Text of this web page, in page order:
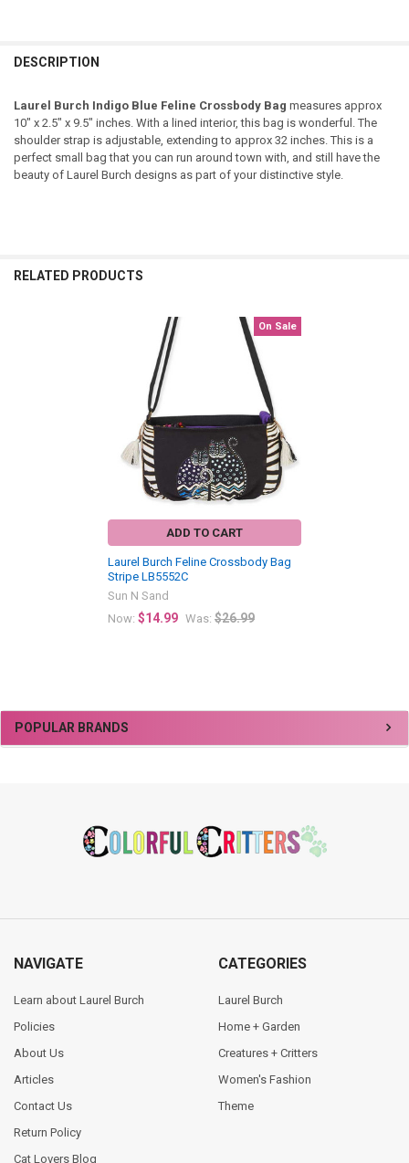
Sidebar
POPULAR BRANDS
DESCRIPTION
Laurel Burch Indigo Blue Feline Crossbody Bag measures approx
10" x 2.5" x 9.5" inches. With a lined interior, this bag is wonderful. The
shoulder strap is adjustable, extending to approx 32 inches. This is a
perfect small bag that you can run around town with, and still have the
beauty of Laurel Burch designs as part of your distinctive style.
RELATED PRODUCTS
On Sale
ADD TO CART
Laurel Burch Feline Crossbody Bag
Stripe LB5552C
Sun N Sand
Now: $14.99 Was: $26.99
NAVIGATE
Learn about Laurel Burch
Policies
About Us
Articles
Contact Us
Return Policy
Cat Lovers Blog
CATEGORIES
Laurel Burch
Home + Garden
Creatures + Critters
Women's Fashion
Theme